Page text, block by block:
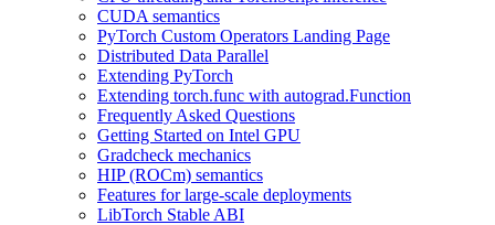
CUDA semantics
PyTorch Custom Operators Landing Page
Distributed Data Parallel
Extending PyTorch
Extending torch.func with autograd.Function
Frequently Asked Questions
Getting Started on Intel GPU
Gradcheck mechanics
HIP (ROCm) semantics
Features for large-scale deployments
LibTorch Stable ABI